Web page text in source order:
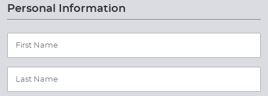
Personal Information